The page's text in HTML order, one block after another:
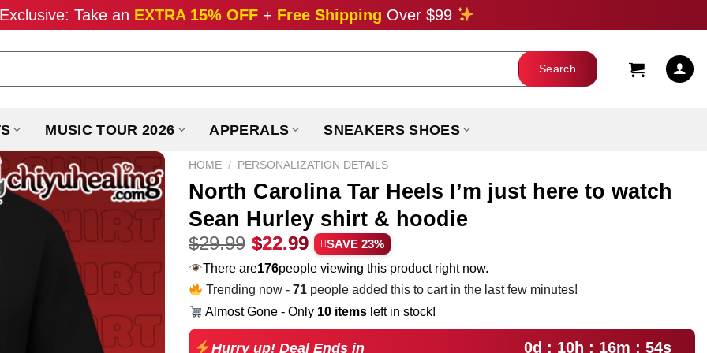
Take an EXTRA 15% OFF + Free Shipping Over $99
MUSIC TOUR 2026 APPERALS SNEAKERS SHOES
HOME / PERSONALIZATION DETAILS
North Carolina Tar Heels I’m just here to watch
Sean Hurley shirt & hoodie
$29.99 Original
price
was:
$29.99.
$22.99 Current
price
is:
$22.99.
SAVE 23%
There are231people viewing this product right now.
Trending now -71 people added this to cart in the last few minutes!
Almost Gone - Only 10 items left in stock!
Hurry up! Deal Ends in 0d : 10h : 16m : 52s